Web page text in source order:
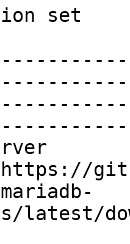
Server
latest/